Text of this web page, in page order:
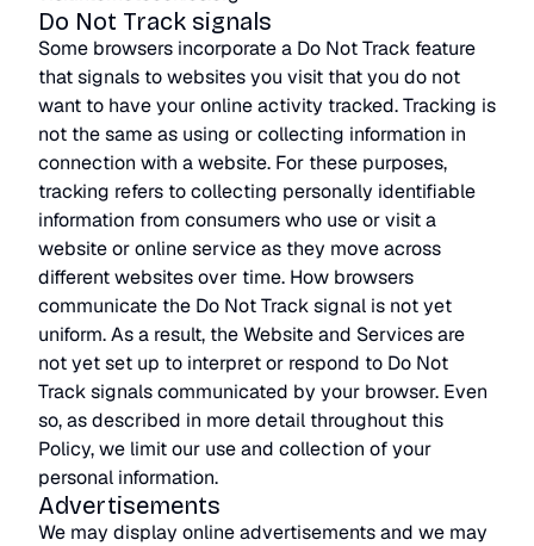
Do Not Track signals
Some browsers incorporate a Do Not Track feature
that signals to websites you visit that you do not
want to have your online activity tracked. Tracking is
not the same as using or collecting information in
connection with a website. For these purposes,
tracking refers to collecting personally identifiable
information from consumers who use or visit a
website or online service as they move across
different websites over time. How browsers
communicate the Do Not Track signal is not yet
uniform. As a result, the Website and Services are
not yet set up to interpret or respond to Do Not
Track signals communicated by your browser. Even
so, as described in more detail throughout this
Policy, we limit our use and collection of your
personal information.
Advertisements
We may display online advertisements and we may